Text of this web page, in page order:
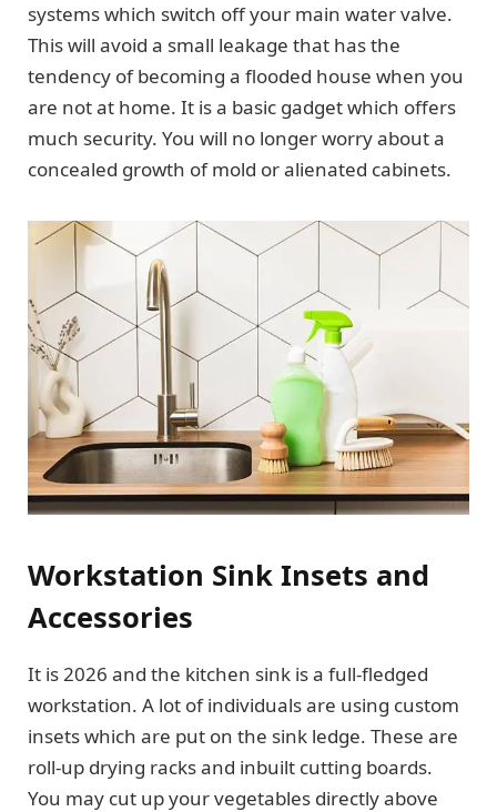
systems which switch off your main water valve.
This will avoid a small leakage that has the
tendency of becoming a flooded house when you
are not at home. It is a basic gadget which offers
much security. You will no longer worry about a
concealed growth of mold or alienated cabinets.
Workstation Sink Insets and
Accessories
It is 2026 and the kitchen sink is a full-fledged
workstation. A lot of individuals are using custom
insets which are put on the sink ledge. These are
roll-up drying racks and inbuilt cutting boards.
You may cut up your vegetables directly above